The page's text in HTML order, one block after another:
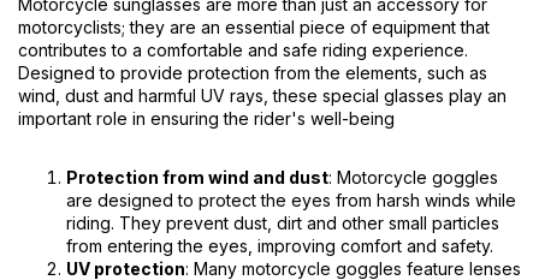
Motorcycle sunglasses are more than just an accessory for
motorcyclists; they are an essential piece of equipment that
contributes to a comfortable and safe riding experience.
Designed to provide protection from the elements, such as
wind, dust and harmful UV rays, these special glasses play an
important role in ensuring the rider's well-being
Protection from wind and dust: Motorcycle goggles
are designed to protect the eyes from harsh winds while
riding. They prevent dust, dirt and other small particles
from entering the eyes, improving comfort and safety.
UV protection: Many motorcycle goggles feature lenses